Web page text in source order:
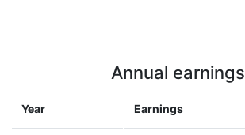
Annual earnings
Year Earnings